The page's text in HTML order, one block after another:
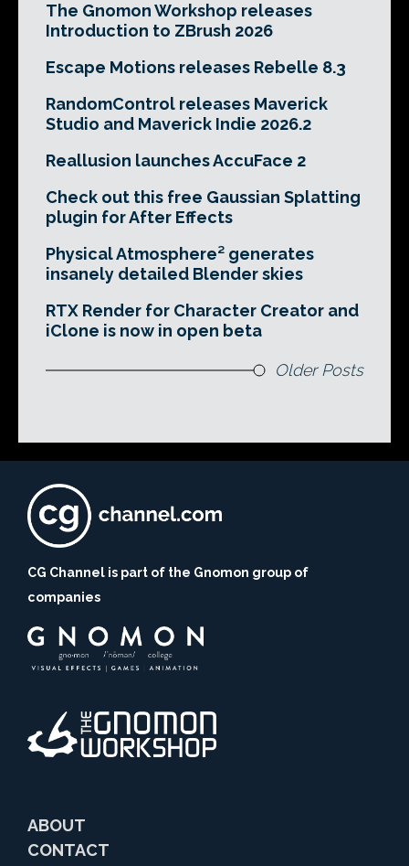
The Gnomon Workshop releases
Introduction to ZBrush 2026
Escape Motions releases Rebelle 8.3
RandomControl releases Maverick
Studio and Maverick Indie 2026.2
Reallusion launches AccuFace 2
Check out this free Gaussian Splatting
plugin for After Effects
Physical Atmosphere² generates
insanely detailed Blender skies
RTX Render for Character Creator and
iClone is now in open beta
Older Posts
CG Channel is part of the Gnomon group of
companies
ABOUT
CONTACT